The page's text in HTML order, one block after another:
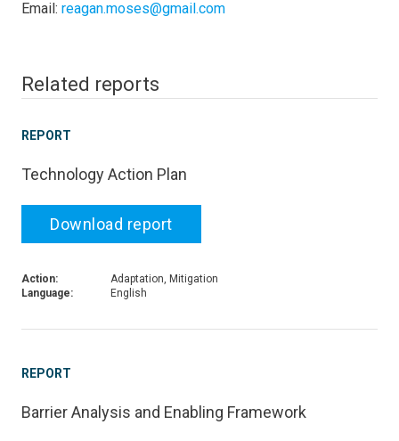
Email: reagan.moses@gmail.com
Related reports
REPORT
Technology Action Plan
Download report
Action:
Adaptation, Mitigation
Language:
English
REPORT
Barrier Analysis and Enabling Framework